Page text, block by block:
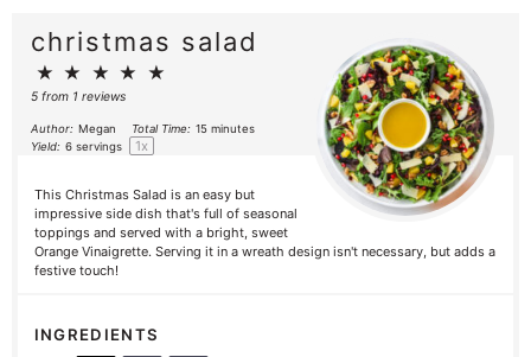
christmas salad
★ ★ ★ ★ ★
5 from 1 reviews
Author: Megan Total Time: 15 minutes
Yield: 6 servings 1x
This Christmas Salad is an easy but
impressive side dish that's full of seasonal
toppings and served with a bright, sweet
Orange Vinaigrette. Serving it in a wreath design isn't necessary, but adds a
festive touch!
INGREDIENTS